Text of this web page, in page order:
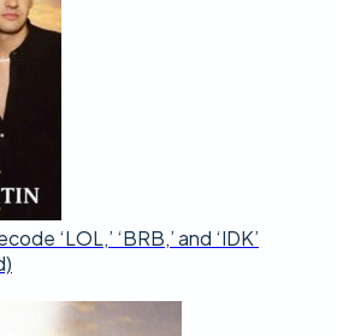
‘LOL,’ ‘BRB,’ and ‘IDK’